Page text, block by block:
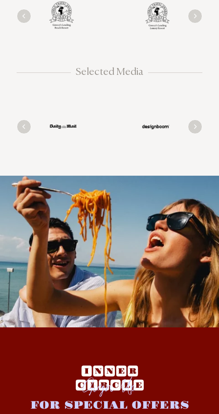
Selected Media
Sign Up
FOR SPECIAL OFFERS